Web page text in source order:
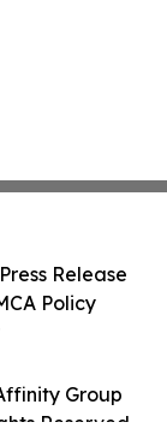
Group
Reserved.
Release
Policy